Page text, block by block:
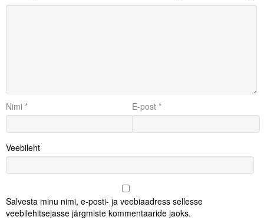
Nimi * E-post *
Veebileht
Salvesta minu nimi, e-posti- ja veebiaadress sellesse
veebilehitsejasse järgmiste kommentaaride jaoks.